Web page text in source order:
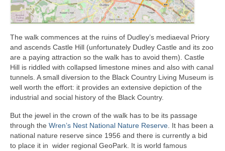
The walk commences at the ruins of Dudley’s mediaeval Priory
and ascends Castle Hill (unfortunately Dudley Castle and its zoo
are a paying attraction so the walk has to avoid them). Castle
Hill is riddled with collapsed limestone mines and also with canal
tunnels. A small diversion to the Black Country Living Museum is
well worth the effort: it provides an extensive depiction of the
industrial and social history of the Black Country.
But the jewel in the crown of the walk has to be its passage
through the Wren’s Nest National Nature Reserve . It has been a
national nature reserve since 1956 and there is currently a bid
to place it in wider regional GeoPark. It is world famous